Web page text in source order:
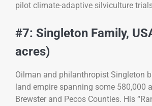
pilot climate-adaptive silviculture
#7: Singleton Family,
acres)
Oilman and philanthropist Singleton
land empire spanning some 580,000
Brewster and Pecos Counties. His